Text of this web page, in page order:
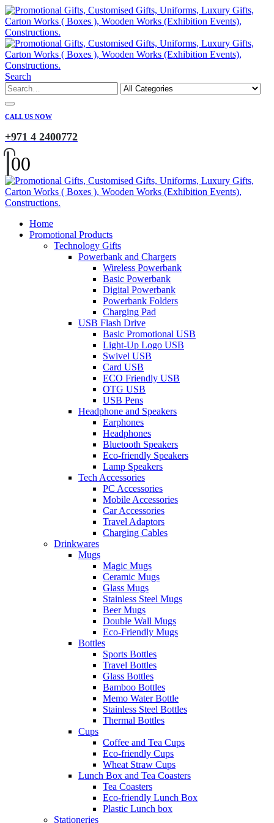
Search
CALL US NOW
+971 4 2400772
00
Home
Promotional Products
Technology Gifts
Powerbank and Chargers
Wireless Powerbank
Basic Powerbank
Digital Powerbank
Powerbank Folders
Charging Pad
USB Flash Drive
Basic Promotional USB
Light-Up Logo USB
Swivel USB
Card USB
ECO Friendly USB
OTG USB
USB Pens
Headphone and Speakers
Earphones
Headphones
Bluetooth Speakers
Eco-friendly Speakers
Lamp Speakers
Tech Accessories
PC Accessories
Mobile Accessories
Car Accessories
Travel Adaptors
Charging Cables
Drinkwares
Mugs
Magic Mugs
Ceramic Mugs
Glass Mugs
Stainless Steel Mugs
Beer Mugs
Double Wall Mugs
Eco-Friendly Mugs
Bottles
Sports Bottles
Travel Bottles
Glass Bottles
Bamboo Bottles
Memo Water Bottle
Stainless Steel Bottles
Thermal Bottles
Cups
Coffee and Tea Cups
Eco-friendly Cups
Wheat Straw Cups
Lunch Box and Tea Coasters
Tea Coasters
Eco-friendly Lunch Box
Plastic Lunch box
Stationeries